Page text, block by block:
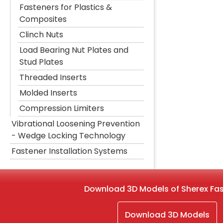
Fasteners for Plastics &
Composites
Clinch Nuts
Load Bearing Nut Plates and
Stud Plates
Threaded Inserts
Molded Inserts
Compression Limiters
Vibrational Loosening Prevention
- Wedge Locking Technology
Fastener Installation Systems
Download 3D Models of Sherex
Download 3D Models